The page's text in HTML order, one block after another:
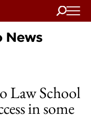
Search
Law School
in some